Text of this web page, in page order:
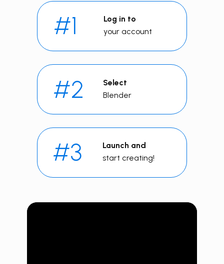
#1
Log in to
your account
#2
Select
Blender
#3
Launch and
start creating!